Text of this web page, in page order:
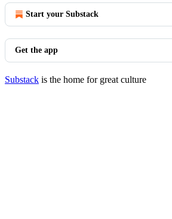
Start your Substack
Get the app
Substack is the home for great culture